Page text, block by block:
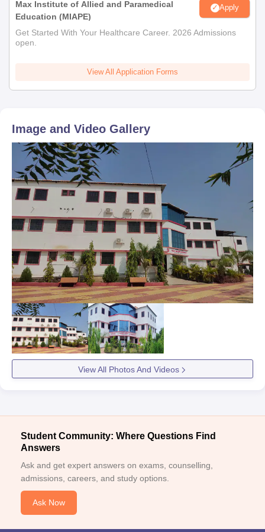
Max Institute of Allied and Paramedical
Education (MIAPE)
Apply
Get Started With Your Healthcare Career. 2026 Admissions
open.
View All Application Forms
Image and Video Gallery
View All Photos And Videos
Student Community: Where Questions Find
Answers
Ask and get expert answers on exams, counselling,
admissions, careers, and study options.
Ask Now